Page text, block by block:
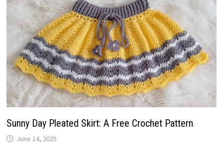
Sunny Day Pleated Skirt: A Free Crochet Pattern
June 14, 2025